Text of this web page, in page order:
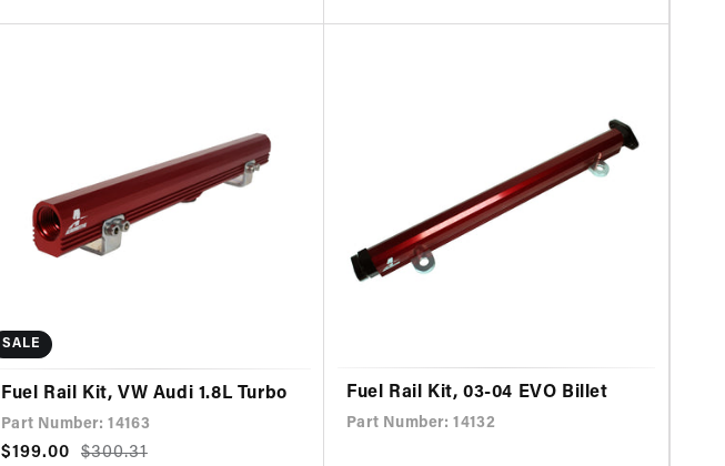
SALE
Fuel Rail Kit, VW Audi 1.8L Turbo
Part Number: 14163
Sale
$199.00
Regular
$300.31
Fuel Rail Kit, 03-04 EVO Billet
Part Number: 14132